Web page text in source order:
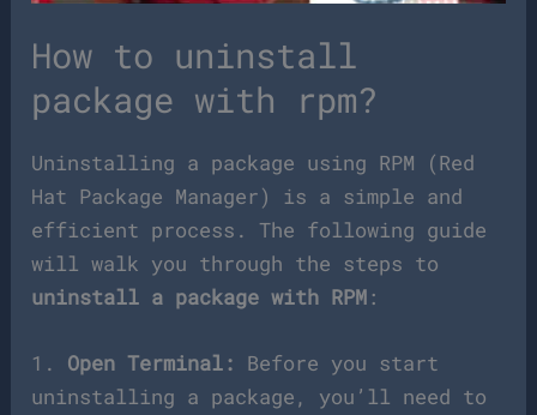
How to uninstall
package with rpm?
Uninstalling a package using RPM (Red
Hat Package Manager) is a simple and
efficient process. The following guide
will walk you through the steps to
uninstall a package with RPM :
1. Open Terminal: Before you start
uninstalling a package, you’ll need to